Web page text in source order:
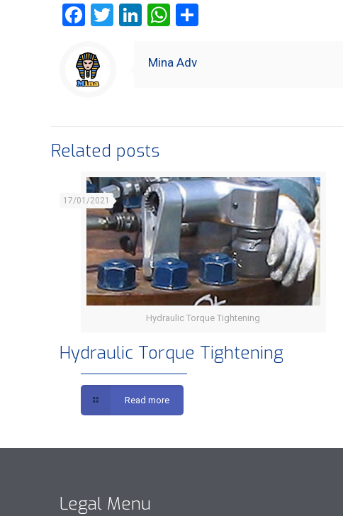
Facebook
Twitter
LinkedIn
WhatsApp
Mina Adv
Related posts
Hydraulic Torque Tightening
17/01/2021
Hydraulic Torque Tightening
Read more
Legal Menu